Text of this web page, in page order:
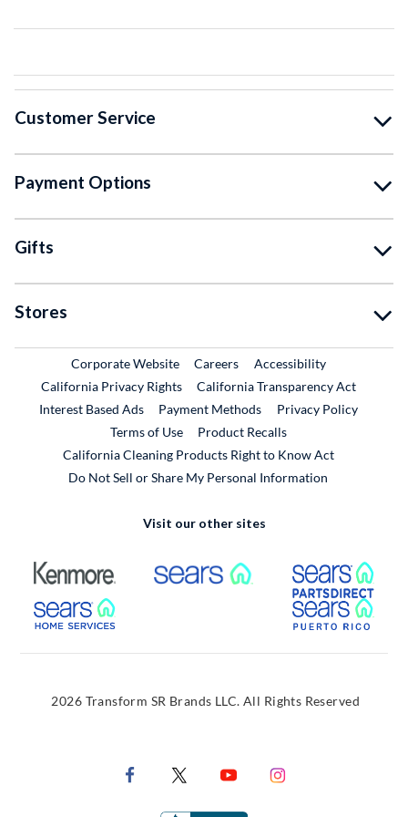
Customer Service
Payment Options
Gifts
Stores
Corporate WebsiteExternal Link
CareersExternal Link
Accessibility
California Privacy Rights
California Transparency Act
Interest Based Ads
Payment Methods
Privacy Policy
Terms of Use
Product RecallsExternal Link
California Cleaning Products Right to Know Act
Do Not Sell or Share My Personal Information
Visit our other sites
External Link External Link
External Link
2026 Transform SR Brands LLC. All Rights Reserved